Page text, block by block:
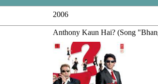
2006
Anthony Kaun Hai? (Song